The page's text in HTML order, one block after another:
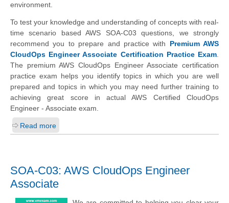
environment.
To test your knowledge and understanding of concepts with real-
time scenario based AWS SOA-C03 questions, we strongly
recommend you to prepare and practice with Premium AWS
CloudOps Engineer Associate Certification Practice Exam.
The premium AWS CloudOps Engineer Associate certification
practice exam helps you identify topics in which you are well
prepared and topics in which you may need further training to
achieving great score in actual AWS Certified CloudOps
Engineer - Associate exam.
Read more
SOA-C03: AWS CloudOps Engineer
Associate